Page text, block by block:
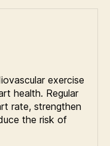
exercise
health. Regular
rate, strengthen
the risk of